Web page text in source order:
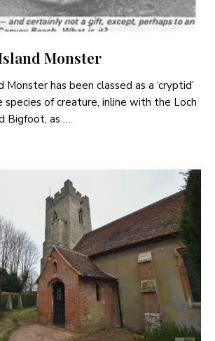
Monster
Monster has been classed as a ‘cryptid’
species of creature, inline with the Loch
Bigfoot, as …